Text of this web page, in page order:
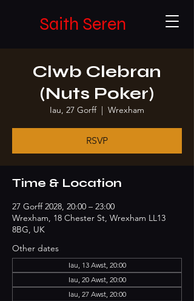
Saith Seren
Clwb Clebran
(Nuts Poker)
Iau, 27 Gorff
  |
Wrexham
RSVP
Time & Location
27 Gorff 2028, 20:00 – 23:00
Wrexham, 18 Chester St, Wrexham LL13
8BG, UK
Other dates
Iau, 13 Awst, 20:00
Iau, 20 Awst, 20:00
Iau, 27 Awst, 20:00